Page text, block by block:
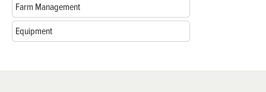
Farm Management
Equipment